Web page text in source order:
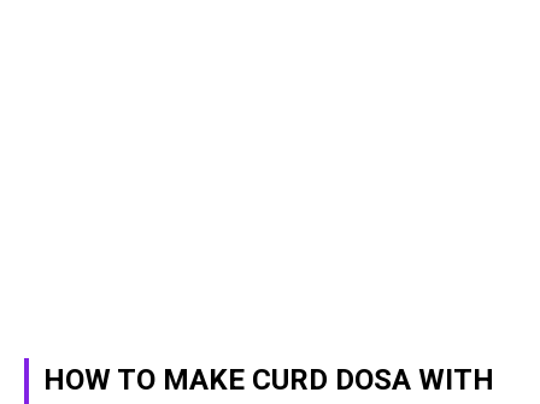
HOW TO MAKE CURD DOSA WITH